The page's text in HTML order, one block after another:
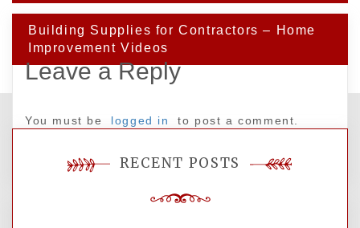
Building Supplies for Contractors – Home
Improvement Videos
Leave a Reply
You must be logged in to post a comment.
RECENT POSTS